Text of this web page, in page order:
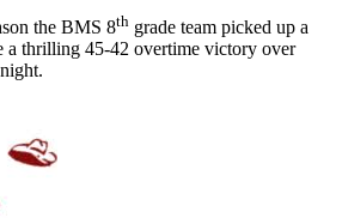
the BMS 8th grade team picked up a
a thrilling 45-42 overtime victory over